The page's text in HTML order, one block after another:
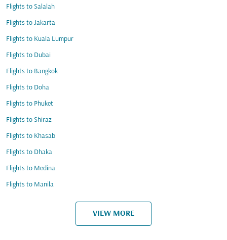
Flights to Salalah
Flights to Jakarta
Flights to Kuala Lumpur
Flights to Dubai
Flights to Bangkok
Flights to Doha
Flights to Phuket
Flights to Shiraz
Flights to Khasab
Flights to Dhaka
Flights to Medina
Flights to Manila
VIEW MORE